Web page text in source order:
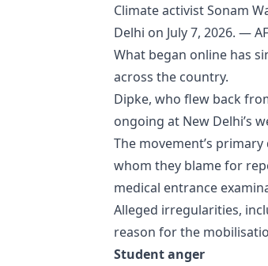
Climate activist Sonam
Delhi on July 7, 2026. —
What began online has
across the country.
Dipke, who flew back
ongoing at New Delhi’s
The movement’s
whom they blame for
medical entrance
Alleged irregularities,
reason for the
Student anger